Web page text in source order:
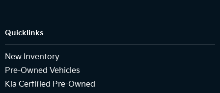
Quicklinks
New Inventory
Pre-Owned Vehicles
Kia Certified Pre-Owned